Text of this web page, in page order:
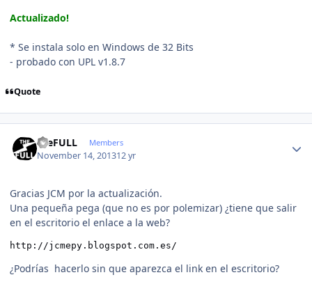
Actualizado!
* Se instala solo en Windows de 32 Bits
- probado con UPL v1.8.7
Quote
theFULL Members
November 14, 201312 yr
Gracias JCM por la actualización.
Una pequeña pega (que no es por polemizar) ¿tiene que salir
en el escritorio el enlace a la web?
http://jcmepy.blogspot.com.es/
¿Podrías hacerlo sin que aparezca el link en el escritorio?